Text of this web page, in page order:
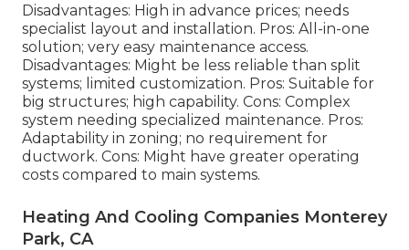
Disadvantages: High in advance prices; needs
specialist layout and installation. Pros: All-in-one
solution; very easy maintenance access.
Disadvantages: Might be less reliable than split
systems; limited customization. Pros: Suitable for
big structures; high capability. Cons: Complex
system needing specialized maintenance. Pros:
Adaptability in zoning; no requirement for
ductwork. Cons: Might have greater operating
costs compared to main systems.
Heating And Cooling Companies Monterey
Park, CA